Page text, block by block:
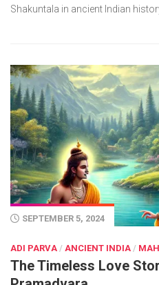
Shakuntala in ancient Indian
SEPTEMBER 5, 2024
ADI PARVA / ANCIENT INDIA /
The Timeless Love